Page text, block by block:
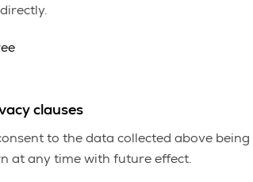
directly.
clauses
to the data collected above
at any time with future effect.